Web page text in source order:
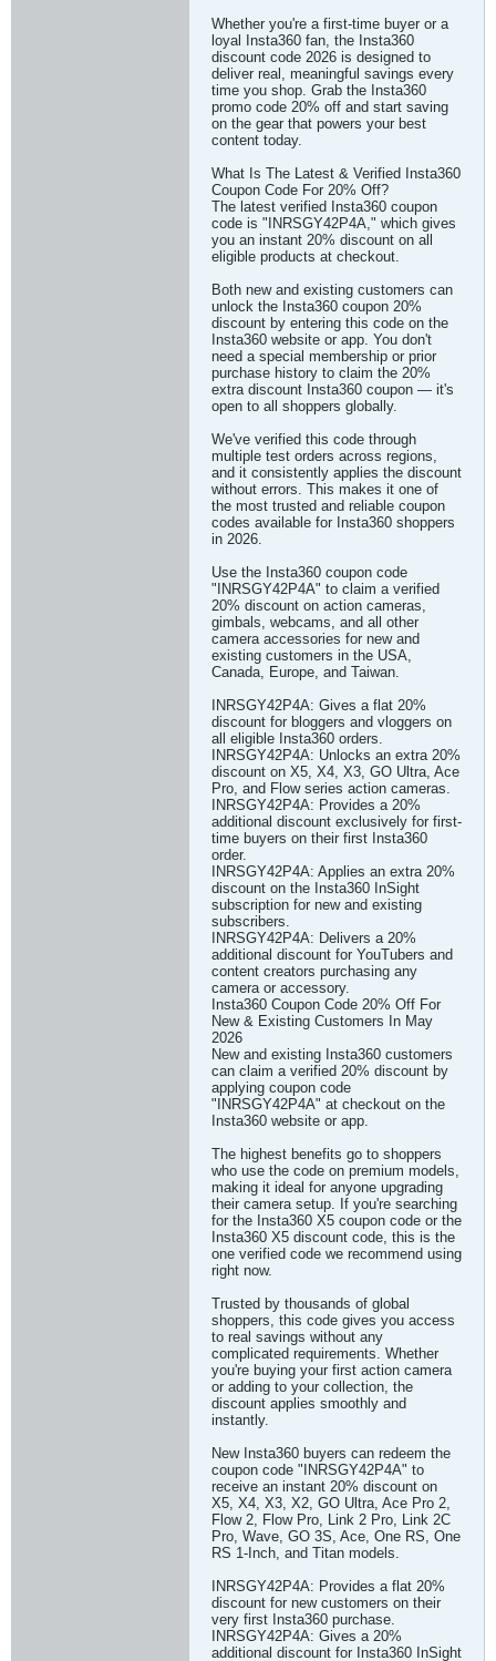
Whether you're a first-time buyer or a
loyal Insta360 fan, the Insta360
discount code 2026 is designed to
deliver real, meaningful savings every
time you shop. Grab the Insta360
promo code 20% off and start saving
on the gear that powers your best
content today.
What Is The Latest & Verified Insta360
Coupon Code For 20% Off?
The latest verified Insta360 coupon
code is "INRSGY42P4A," which gives
you an instant 20% discount on all
eligible products at checkout.
Both new and existing customers can
unlock the Insta360 coupon 20%
discount by entering this code on the
Insta360 website or app. You don't
need a special membership or prior
purchase history to claim the 20%
extra discount Insta360 coupon — it's
open to all shoppers globally.
We've verified this code through
multiple test orders across regions,
and it consistently applies the discount
without errors. This makes it one of
the most trusted and reliable coupon
codes available for Insta360 shoppers
in 2026.
Use the Insta360 coupon code
"INRSGY42P4A" to claim a verified
20% discount on action cameras,
gimbals, webcams, and all other
camera accessories for new and
existing customers in the USA,
Canada, Europe, and Taiwan.
INRSGY42P4A: Gives a flat 20%
discount for bloggers and vloggers on
all eligible Insta360 orders.
INRSGY42P4A: Unlocks an extra 20%
discount on X5, X4, X3, GO Ultra, Ace
Pro, and Flow series action cameras.
INRSGY42P4A: Provides a 20%
additional discount exclusively for first-
time buyers on their first Insta360
order.
INRSGY42P4A: Applies an extra 20%
discount on the Insta360 InSight
subscription for new and existing
subscribers.
INRSGY42P4A: Delivers a 20%
additional discount for YouTubers and
content creators purchasing any
camera or accessory.
Insta360 Coupon Code 20% Off For
New & Existing Customers In May
2026
New and existing Insta360 customers
can claim a verified 20% discount by
applying coupon code
"INRSGY42P4A" at checkout on the
Insta360 website or app.
The highest benefits go to shoppers
who use the code on premium models,
making it ideal for anyone upgrading
their camera setup. If you're searching
for the Insta360 X5 coupon code or the
Insta360 X5 discount code, this is the
one verified code we recommend using
right now.
Trusted by thousands of global
shoppers, this code gives you access
to real savings without any
complicated requirements. Whether
you're buying your first action camera
or adding to your collection, the
discount applies smoothly and
instantly.
New Insta360 buyers can redeem the
coupon code "INRSGY42P4A" to
receive an instant 20% discount on
X5, X4, X3, X2, GO Ultra, Ace Pro 2,
Flow 2, Flow Pro, Link 2 Pro, Link 2C
Pro, Wave, GO 3S, Ace, One RS, One
RS 1-Inch, and Titan models.
INRSGY42P4A: Provides a flat 20%
discount for new customers on their
very first Insta360 purchase.
INRSGY42P4A: Gives a 20%
additional discount for Insta360 InSight